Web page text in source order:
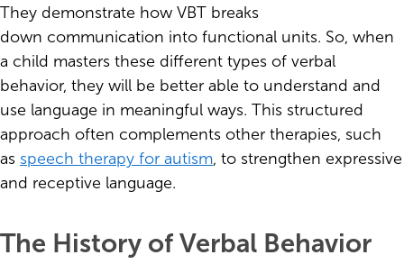
They demonstrate how VBT breaks
down communication into functional units. So, when
a child masters these different types of verbal
behavior, they will be better able to understand and
use language in meaningful ways. This structured
approach often complements other therapies, such
as speech therapy for autism, to strengthen expressive
and receptive language.
The History of Verbal Behavior